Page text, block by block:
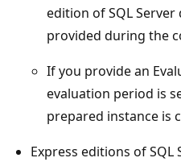
edition of SQL
provided during the
If you provide an
evaluation period is
prepared instance is
Express editions of SQL